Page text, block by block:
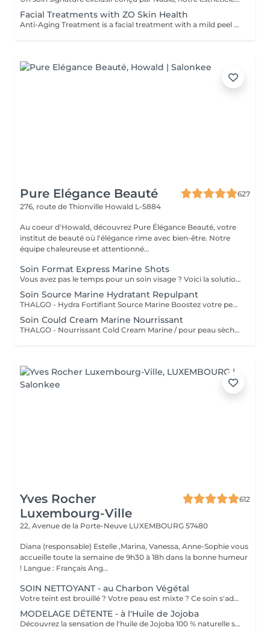
Facial Treatments with ZO Skin Health
Anti-Aging Treatment is a facial treatment with a mild peel designed to restore hydration, smooth dry, rough texture, soften lines and strengthen skin to prevent future aging and skin damage. Redness Treatment is a facial treatment with a mild peel designed to calm skin and minimize symptoms associated with red, sensitized skin, including rosacea. Ultra Hydration Treatment is a facial treatment with a mild peel designed to soothe skin and restore hydration in dry, dehydrated skin. Skin Brightening Treatment is a facial treatment with a mild peel designed to target mild discoloration and restore a more even skin tone. Acne + Oil Control Treatment is a facial treatment with a mild peel to decongest pores, absorb excess surface oil, target blemishes and prevent future breakouts. Enzyme Facial Treatment is a gentle, effective facial treatment with enzymatic exfoliation to revive dull skin, replenish hydration, soothe skin and restore healthy skin barrier to strengthen skin. Stimulator Peel is the perfect lunchtime peel, gentle enough for all skin types. An effective blend of AHAs provide immediately healthier, glowing skin with no downtime. Added antioxidants and anti-irritants neutralize free radicals and calm the skin.
Pure Elégance Beauté
627
276, route de Thionville Howald L-5884
Au coeur d'Howald, découvrez Pure Élégance Beauté, votre
institut de beauté où l'élégance rime avec bien-être. Notre
équipe chaleureuse et attentionné...
Soin Format Express Marine Shots
Vous avez pas le temps pour un soin visage ? Voici la solution un soin express de 30 minutes.
Soin Source Marine Hydratant Repulpant
THALGO - Hydra Fortifiant Source Marine Boostez votre peau avec la technologie du masque LED : un soin haute performance qui stimule , traite et illumine votre teint dès la première séance
Soin Could Cream Marine Nourrissant
THALGO - Nourrissant Cold Cream Marine / pour peau sèche Boostez votre peau avec la technologie du masque LED : un soin haute performance qui stimule , traite et illumine votre teint dès la première séance
Yves Rocher
Luxembourg-Ville
612
22, Avenue de la Porte-Neuve LUXEMBOURG 57480
Diana (responsable) Estelle ,Marina, Vanessa, Anne-Sophie vous
accueille toute la semaine de 9h30 à 18h dans la bonne humeur
! Langue : Français Ang...
SOIN NETTOYANT - au Charbon Végétal
Votre teint est brouillé ? Votre peau est mixte ? Ce soin s'adresse à vous. Votre peau est nettoyée par une exfoliation douce, sous vapeur, complétée par une extraction des comédons. Pour finir, l'application d'un masque purifie la zone médiane (front, nez, menton), et hydrate le reste de votre visage. Bénéfices : Detoxifié et hydraté, votre visage retrouve un teint unifié, frais et lumineux.
MODELAGE DÉTENTE - à l'Huile de Jojoba
Découvrez la sensation de l'huile de Jojoba 100 % naturelle sur votre peau. Nourrie, votre peau retrouve tout son confort. Libéré de ses tensions grâce aux mains habiles de notre esthéticienne, votre visage est détendu. Bénéfices : Nourrie, votre peau retrouve tout son confort.